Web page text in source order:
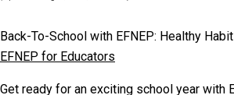
Back-To-School with EFNEP: Healthy
EFNEP for Educators
Get ready for an exciting school year with